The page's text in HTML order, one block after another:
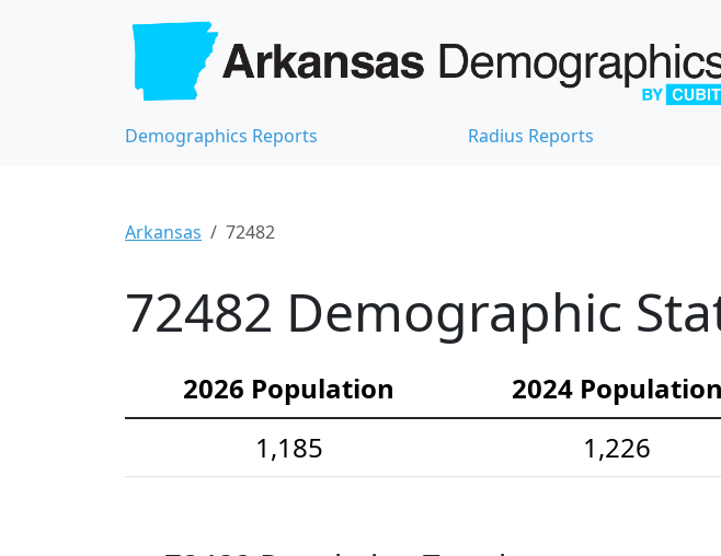
Demographics Reports Radius Reports
Arkansas 72482
72482 Demographic
2026 Population 2024 Population
1,185
1,226